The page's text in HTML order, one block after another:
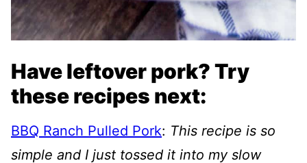
Have leftover pork? Try
these recipes next:
BBQ Ranch Pulled Pork: This recipe is so
simple and I just tossed it into my slow